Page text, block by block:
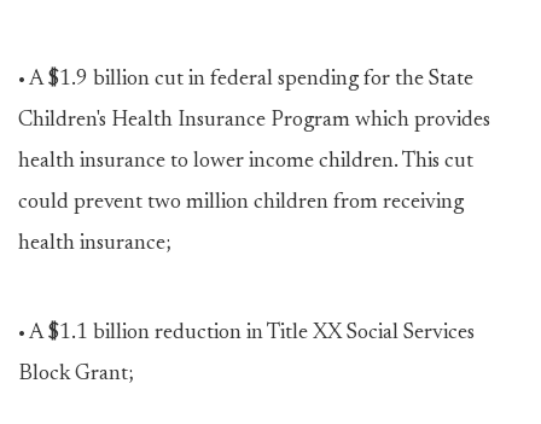
• A $1.9 billion cut in federal spending for the State
Children's Health Insurance Program which provides
health insurance to lower income children. This cut
could prevent two million children from receiving
health insurance;
• A $1.1 billion reduction in Title XX Social Services
Block Grant;